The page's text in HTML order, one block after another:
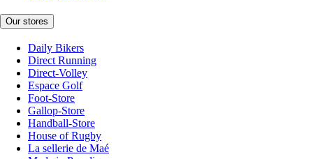
Our stores
Daily Bikers
Direct Running
Direct-Volley
Espace Golf
Foot-Store
Gallop-Store
Handball-Store
House of Rugby
La sellerie de Maé